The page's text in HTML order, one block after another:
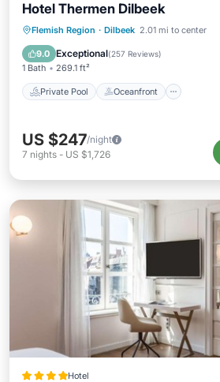
Hotel Thermen Dilbeek
Flemish Region · Dilbeek 2.01 mi to center
9.0 Exceptional(257 Reviews)
1 Bath 269.1 ft²
Private Pool Oceanfront
Private Pool Oceanfront
Breakfast
US $247/night
7 nights - US $1,726
Hotel